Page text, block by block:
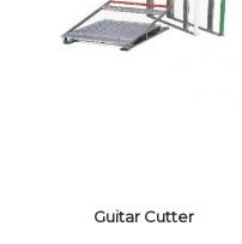
CHOCOLATE
MELTER
Guitar Cutter